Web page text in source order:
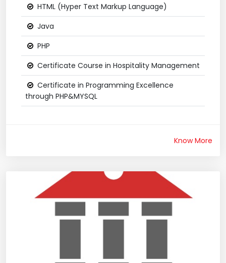
HTML (Hyper Text Markup Language)
Java
PHP
Certificate Course in Hospitality Management
Certificate in Programming Excellence
through PHP&MYSQL
Know More